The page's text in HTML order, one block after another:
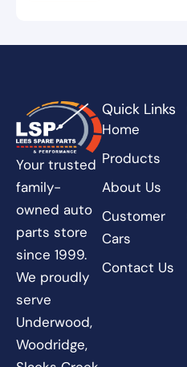
Your trusted
family-
owned auto
parts store
since 1999.
We proudly
serve
Underwood,
Woodridge,
Quick Links
Home
Products
About Us
Customer
Cars
Contact Us